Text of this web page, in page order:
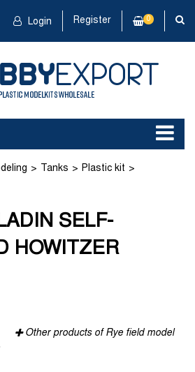
Login Register 0
Tanks Plastic kit
SELF-
HOWITZER
Other products of Rye field model